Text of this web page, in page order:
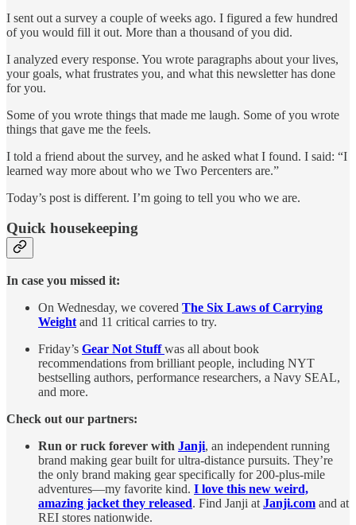
I sent out a survey a couple of weeks ago. I figured a few hundred
of you would fill it out. More than a thousand of you did.
I analyzed every response. You wrote paragraphs about your lives,
your goals, what frustrates you, and what this newsletter has done
for you.
Some of you wrote things that made me laugh. Some of you wrote
things that gave me the feels.
I told a friend about the survey, and he asked what I found. I said: “I
learned way more about who we Two Percenters are.”
Today’s post is different. I’m going to tell you who we are.
Quick housekeeping
In case you missed it:
On Wednesday, we covered The Six Laws of Carrying
Weight and 11 critical carries to try.
Friday’s Gear Not Stuff was all about book
recommendations from brilliant people, including NYT
bestselling authors, performance researchers, a Navy SEAL,
and more.
Check out our partners:
Run or ruck forever with Janji, an independent running
brand making gear built for ultra-distance pursuits. They’re
the only brand making gear specifically for 200-plus-mile
adventures—my favorite kind. I love this new weird,
amazing jacket they released. Find Janji at Janji.com and at
REI stores nationwide.